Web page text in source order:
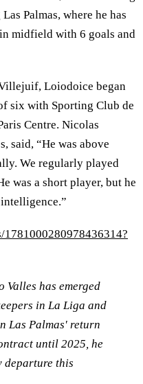
Palmas, where he has
midfield with 6 goals and
Loiodoice began
six with Sporting Club de
Centre. Nicolas
said, “He was above
We regularly played
was a short player, but he
Valles has emerged
in La Liga and
Las Palmas' return
until 2025, he
departure this